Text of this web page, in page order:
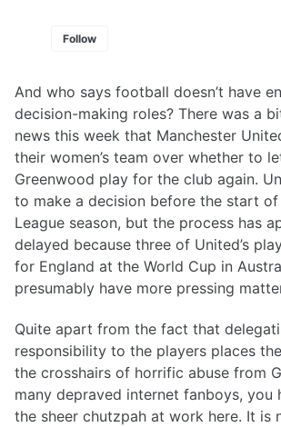
Follow
And who says football doesn’t have
decision-making roles? There was a
news this week that Manchester
their women’s team over whether to
Greenwood play for the club again.
to make a decision before the start of
League season, but the process has
delayed because three of United’s
for England at the World Cup in
presumably have more pressing
Quite apart from the fact that
responsibility to the players places
the crosshairs of horrific abuse from
many depraved internet fanboys, you
the sheer chutzpah at work here. It is